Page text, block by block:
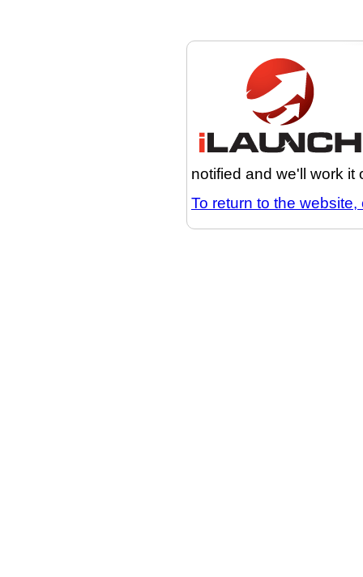
notified and we'll work it
To return to the website,